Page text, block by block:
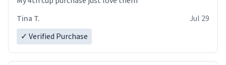
Tina T.
Jul 29
✓ Verified Purchase